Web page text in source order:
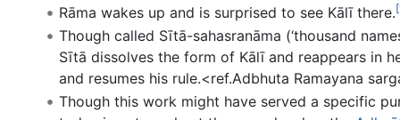
Rāma wakes up and is surprised to see Kālī there.
Though called Sītā-sahasranāma (‘thousand
Sītā dissolves the form of Kālī and reappears in
and resumes his rule.<ref.Adbhuta Ramayana
Though this work might have served a specific